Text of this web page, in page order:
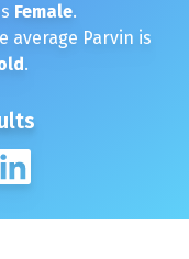
Female.
average Parvin is
.